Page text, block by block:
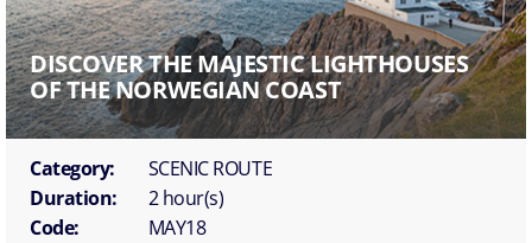
DISCOVER THE MAJESTIC LIGHTHOUSES
OF THE NORWEGIAN COAST
Category:
SCENIC ROUTE
Duration:
2 hour(s)
Code:
MAY18